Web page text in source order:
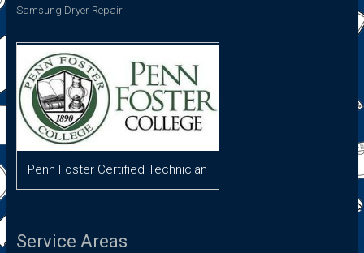
Samsung Dryer Repair
Penn Foster Certified Technician
Service Areas